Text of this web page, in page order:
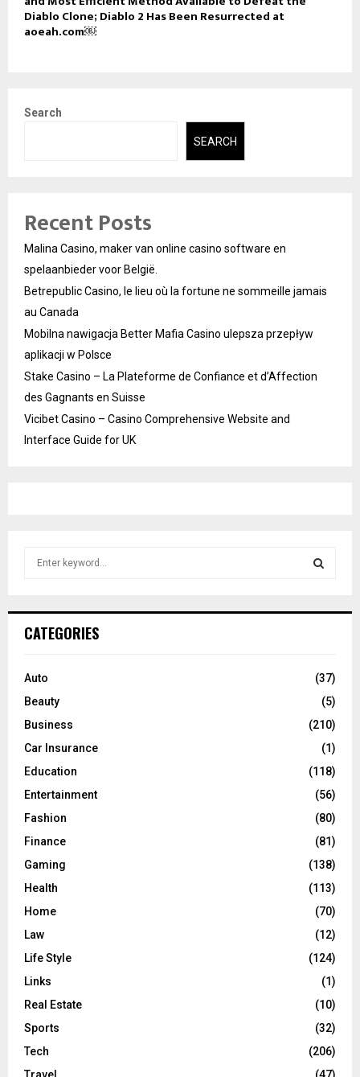
Diablo Clone; Diablo 2 Has Been Resurrected at
aoeah.com￼
Search
SEARCH
Recent Posts
Malina Casino, maker van online casino software en
spelaanbieder voor België.
Betrepublic Casino, le lieu où la fortune ne sommeille jamais
au Canada
Mobilna nawigacja Better Mafia Casino ulepsza przepływ
aplikacji w Polsce
Stake Casino – La Plateforme de Confiance et d’Affection
des Gagnants en Suisse
Vicibet Casino – Casino Comprehensive Website and
Interface Guide for UK
h
o
:
C
CATEGORIES
Auto
(37)
Beauty
(5)
Business
(210)
Car Insurance
(1)
Education
(118)
Entertainment
(56)
Fashion
(80)
Finance
(81)
Gaming
(138)
Health
(113)
Home
(70)
Law
(12)
Life Style
(124)
Links
(1)
Real Estate
(10)
Sports
(32)
Tech
(206)